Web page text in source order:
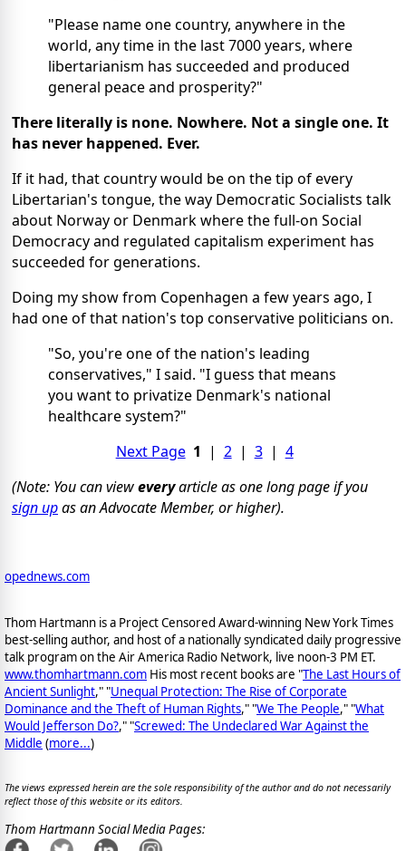
"Please name one country, anywhere in the
world, any time in the last 7000 years, where
libertarianism has succeeded and produced
general peace and prosperity?"
There literally is none. Nowhere. Not a single one. It
has never happened. Ever.
If it had, that country would be on the tip of every
Libertarian's tongue, the way Democratic Socialists talk
about Norway or Denmark where the full-on Social
Democracy and regulated capitalism experiment has
succeeded for generations.
Doing my showfrom Copenhagen a few years ago, I
had one of that nation's top conservative politicians on.
"So, you're one of the nation's leading
conservatives," I said. "I guess that means
you want to privatize Denmark's national
healthcare system?"
Next Page 1 | 2| 3| 4
(Note: You can vieweveryarticle as one long page if you
sign upas an Advocate Member, or higher).
opednews.com
Thom Hartmann is a Project Censored Award-winning New York Times
best-selling author, and host of a nationally syndicated daily progressive
talk program on the Air America Radio Network, live noon-3 PM ET.
www.thomhartmann.com His most recent books are "The Last Hours of
Ancient Sunlight," "Unequal Protection: The Rise of Corporate
Dominance and the Theft of Human Rights," "We The People," "What
Would Jefferson Do?," "Screwed: The Undeclared War Against the
Middle (more...)
The views expressed herein are the sole responsibility of the author and do not necessarily
reflect those of this website or its editors.
Thom Hartmann Social Media Pages: